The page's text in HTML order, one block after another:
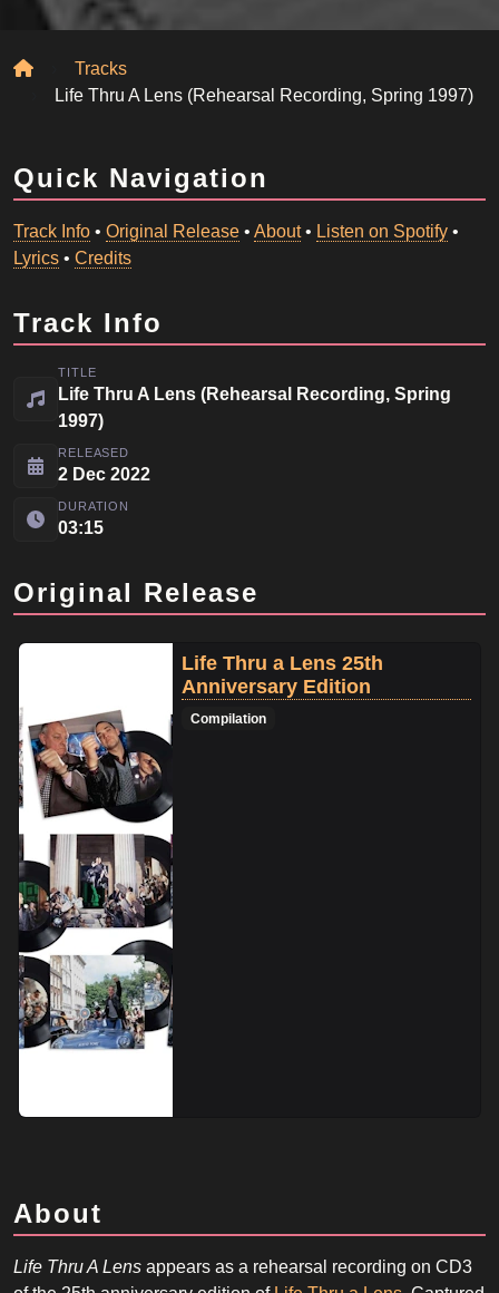
HomeTracks
Life Thru A Lens (Rehearsal Recording, Spring 1997)
Quick Navigation
Track Info • Original Release • About• Listen on Spotify •
Lyrics • Credits
Track Info
TITLE
Life Thru A Lens (Rehearsal Recording, Spring
1997)
RELEASED
2 Dec 2022
DURATION
03:15
Original Release
Life Thru a Lens 25th
Anniversary Edition
Compilation
About
Life Thru A Lens appears as a rehearsal recording on CD3